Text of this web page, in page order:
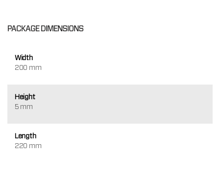
PACKAGE DIMENSIONS
Width
200 mm
Height
5 mm
Length
220 mm